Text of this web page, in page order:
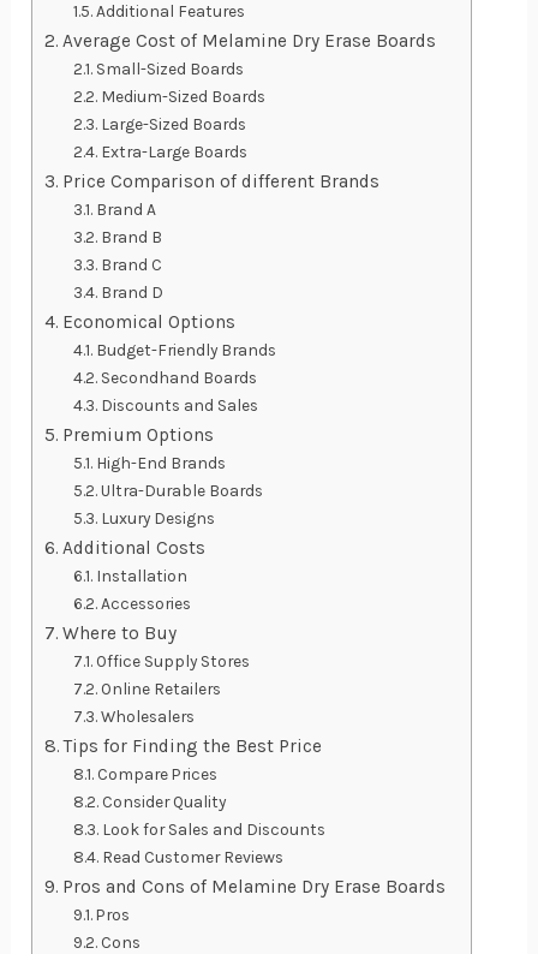
Additional Features
Average Cost of Melamine Dry Erase Boards
Small-Sized Boards
Medium-Sized Boards
Large-Sized Boards
Extra-Large Boards
Price Comparison of different Brands
Brand A
Brand B
Brand C
Brand D
Economical Options
Budget-Friendly Brands
Secondhand Boards
Discounts and Sales
Premium Options
High-End Brands
Ultra-Durable Boards
Luxury Designs
Additional Costs
Installation
Accessories
Where to Buy
Office Supply Stores
Online Retailers
Wholesalers
Tips for Finding the Best Price
Compare Prices
Consider Quality
Look for Sales and Discounts
Read Customer Reviews
Pros and Cons of Melamine Dry Erase Boards
Pros
Cons